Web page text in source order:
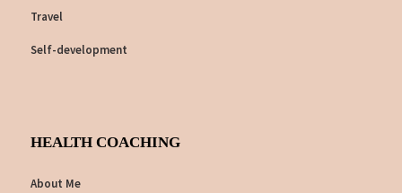
Travel
Self-development
HEALTH COACHING
About Me